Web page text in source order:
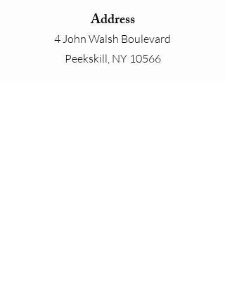
Address
4 John Walsh Boulevard
Peekskill, NY 10566